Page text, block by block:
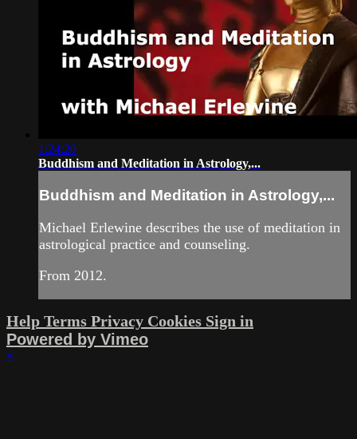
1:24:20
Buddhism and Meditation in Astrology,...
Buddhism and Meditation in Astrology,...
Michael Erlewine describes the use of meditation in
astrological practice and counseling.
From 2012.
Help Terms Privacy Cookies Sign in
Powered by Vimeo
×